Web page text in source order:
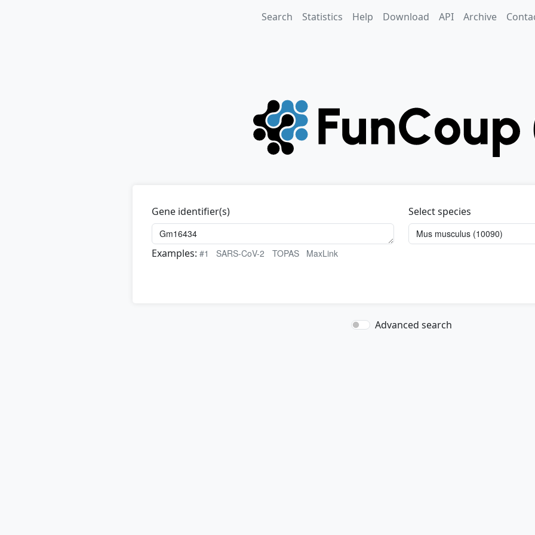
Search Statistics Help Download API Archive
Gene identifier(s)
Select species
Examples: #1 SARS-CoV-2 TOPAS MaxLink
Advanced search